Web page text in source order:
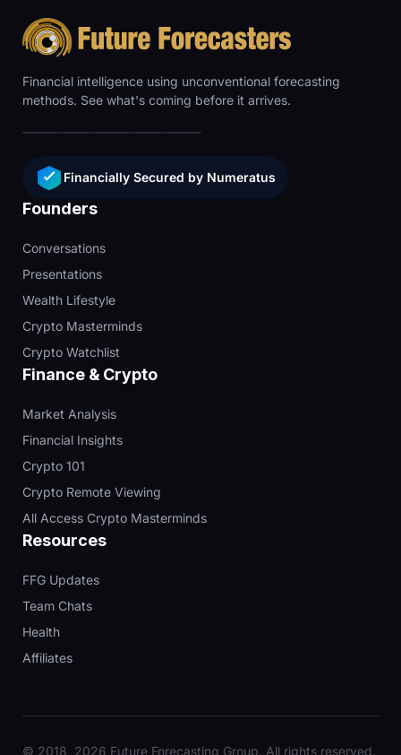
Financial intelligence using unconventional forecasting
methods. See what's coming before it arrives.
Financially Secured by Numeratus
Founders
Conversations
Presentations
Wealth Lifestyle
Crypto Masterminds
Crypto Watchlist
Finance & Crypto
Market Analysis
Financial Insights
Crypto 101
Crypto Remote Viewing
All Access Crypto Masterminds
Resources
FFG Updates
Team Chats
Health
Affiliates
© 2018, 2026 Future Forecasting Group. All rights reserved.